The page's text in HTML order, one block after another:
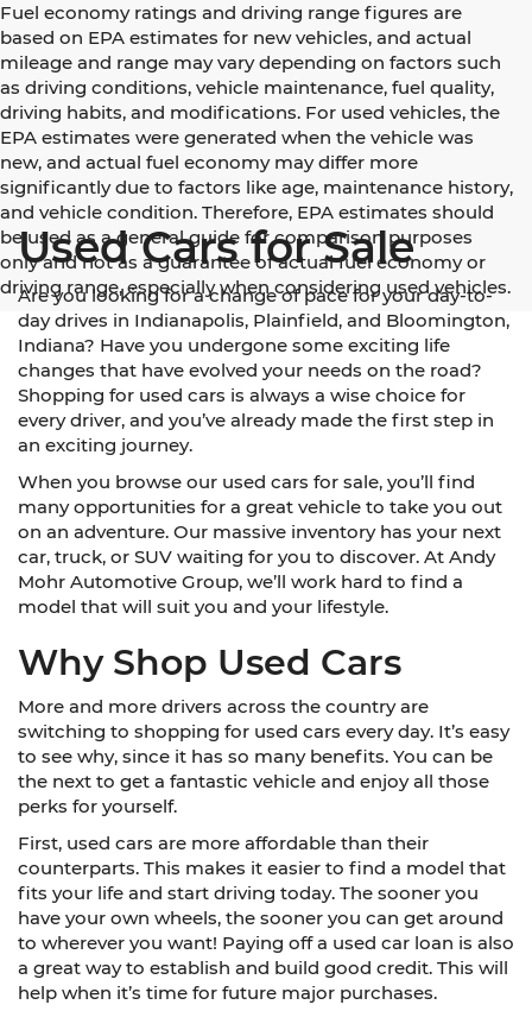
Fuel economy ratings and driving range figures are
based on EPA estimates for new vehicles, and actual
mileage and range may vary depending on factors such
as driving conditions, vehicle maintenance, fuel quality,
driving habits, and modifications. For used vehicles, the
EPA estimates were generated when the vehicle was
new, and actual fuel economy may differ more
significantly due to factors like age, maintenance history,
and vehicle condition. Therefore, EPA estimates should
be used as a general guide for comparison purposes
only and not as a guarantee of actual fuel economy or
driving range, especially when considering used vehicles.
Used Cars for Sale
Are you looking for a change of pace for your day-to-
day drives in Indianapolis, Plainfield, and Bloomington,
Indiana? Have you undergone some exciting life
changes that have evolved your needs on the road?
Shopping for used cars is always a wise choice for
every driver, and you’ve already made the first step in
an exciting journey.
When you browse our used cars for sale, you’ll find
many opportunities for a great vehicle to take you out
on an adventure. Our massive inventory has your next
car, truck, or SUV waiting for you to discover. At Andy
Mohr Automotive Group, we’ll work hard to find a
model that will suit you and your lifestyle.
Why Shop Used Cars
More and more drivers across the country are
switching to shopping for used cars every day. It’s easy
to see why, since it has so many benefits. You can be
the next to get a fantastic vehicle and enjoy all those
perks for yourself.
First, used cars are more affordable than their
counterparts. This makes it easier to find a model that
fits your life and start driving today. The sooner you
have your own wheels, the sooner you can get around
to wherever you want! Paying off a used car loan is also
a great way to establish and build good credit. This will
help when it’s time for future major purchases.